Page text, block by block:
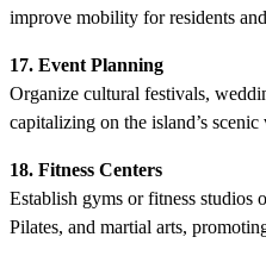
improve mobility for residents
17. Event Planning
Organize cultural festivals,
capitalizing on the island’s
18. Fitness Centers
Establish gyms or fitness studios
Pilates, and martial arts,